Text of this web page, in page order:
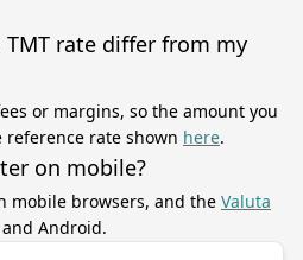
TMT rate differ from my
or margins, so the amount you
rate shown here.
on mobile?
mobile browsers, and the Valuta
Android.